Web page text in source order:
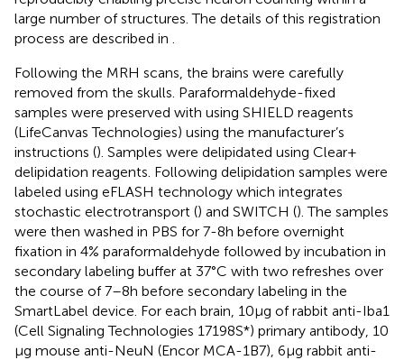
large number of structures. The details of this registration
process are described in
Following the MRH scans, the brains were carefully
removed from the skulls. Paraformaldehyde-fixed
samples were preserved with using SHIELD reagents
(LifeCanvas Technologies) using the manufacturer’s
instructions (). Samples were delipidated using Clear+
delipidation reagents. Following delipidation samples were
labeled using eFLASH technology which integrates
stochastic electrotransport () and SWITCH (). The samples
were then washed in PBS for 7-8 h before overnight
fixation in 4% paraformaldehyde followed by incubation in
secondary labeling buffer at 37°C with two refreshes over
the course of 7–8 h before secondary labeling in the
SmartLabel device. For each brain, 10 μg of rabbit anti-Iba1
(Cell Signaling Technologies 17198S*) primary antibody, 10
μg mouse anti-NeuN (Encor MCA-1B7), 6 μg rabbit anti-